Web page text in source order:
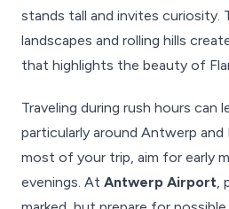
stands tall and invites curiosity.
landscapes and rolling hills
that highlights the beauty of
Traveling during rush hours can
particularly around Antwerp and
most of your trip, aim for early
evenings. At Antwerp Airport,